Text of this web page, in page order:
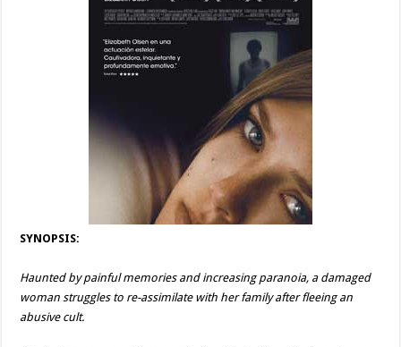
SYNOPSIS:
Haunted by painful memories and increasing paranoia, a damaged
woman struggles to re-assimilate with her family after fleeing an
abusive cult.